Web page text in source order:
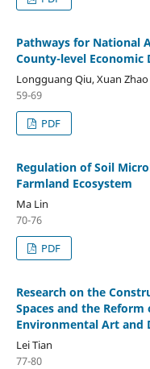
Pathways for National
County-level Economic
Longguang Qiu, Xuan Zhao
59-69
PDF
Regulation of Soil
Farmland Ecosystem
Ma Lin
70-76
PDF
Research on the
Spaces and the
Environmental Art and
Lei Tian
77-80